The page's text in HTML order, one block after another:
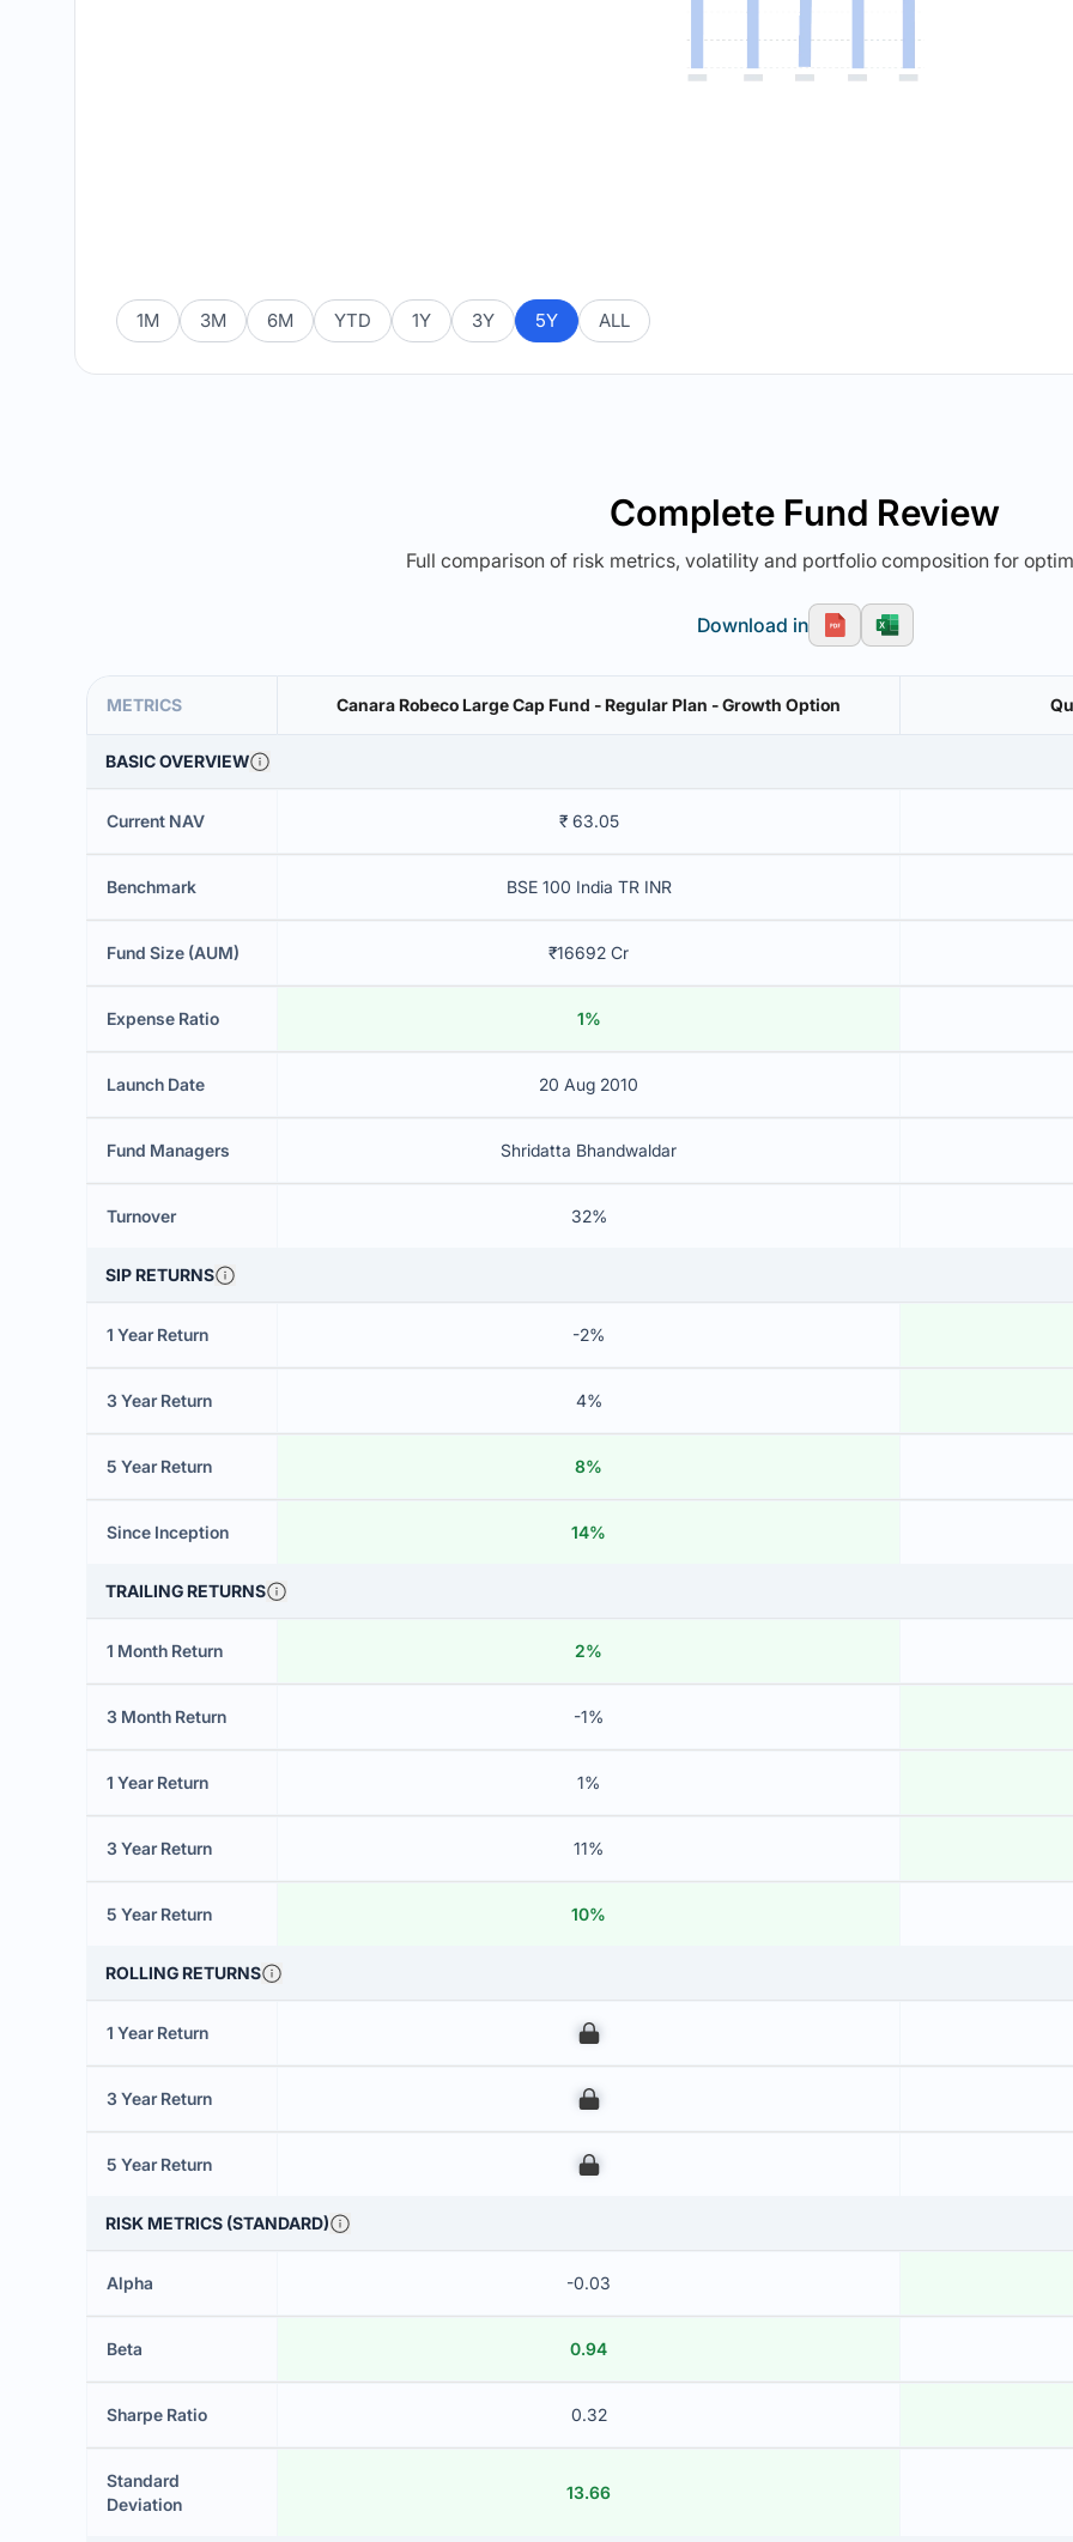
1M 3M 6M YTD 1Y 3Y 5Y ALL
Complete Fund Review
Full comparison of risk metrics, volatility and portfolio composition for
Download in
METRICS Canara Robeco Large Cap Fund - Regular Plan - Growth Option
BASIC OVERVIEW
Current NAV ₹ 63.05
Benchmark BSE 100 India TR INR
Fund Size (AUM) ₹16692 Cr
Expense Ratio 1%
Launch Date 20 Aug 2010
Fund Managers Shridatta Bhandwaldar
Turnover 32%
SIP RETURNS
1 Year Return -2%
3 Year Return 4%
5 Year Return 8%
Since Inception 14%
TRAILING RETURNS
1 Month Return 2%
3 Month Return -1%
1 Year Return 1%
3 Year Return 11%
5 Year Return 10%
ROLLING RETURNS
1 Year Return 00
3 Year Return 00
5 Year Return 00
RISK METRICS (STANDARD)
Alpha -0.03
Beta 0.94
Sharpe Ratio 0.32
Standard
Deviation
13.66